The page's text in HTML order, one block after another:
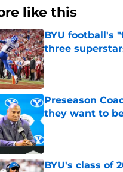
like this
BYU football's
three
Published by on
Preseason
they want to
Published by on
BYU's class of